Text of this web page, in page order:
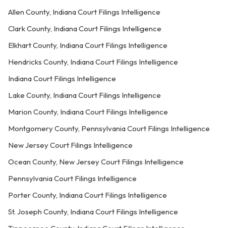
Allen County, Indiana Court Filings Intelligence
Clark County, Indiana Court Filings Intelligence
Elkhart County, Indiana Court Filings Intelligence
Hendricks County, Indiana Court Filings Intelligence
Indiana Court Filings Intelligence
Lake County, Indiana Court Filings Intelligence
Marion County, Indiana Court Filings Intelligence
Montgomery County, Pennsylvania Court Filings Intelligence
New Jersey Court Filings Intelligence
Ocean County, New Jersey Court Filings Intelligence
Pennsylvania Court Filings Intelligence
Porter County, Indiana Court Filings Intelligence
St. Joseph County, Indiana Court Filings Intelligence